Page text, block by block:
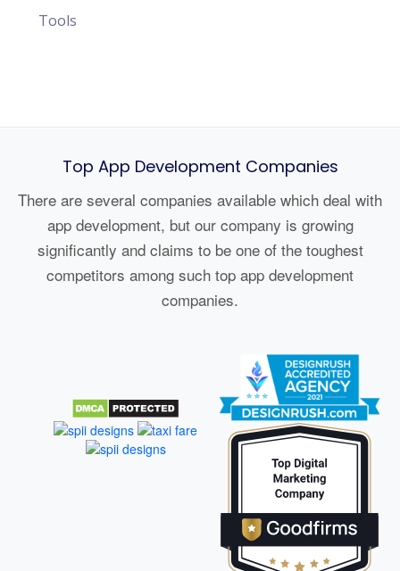
Tools
Top App Development Companies
There are several companies available which deal with
app development, but our company is growing
significantly and claims to be one of the toughest
competitors among such top app development
companies.